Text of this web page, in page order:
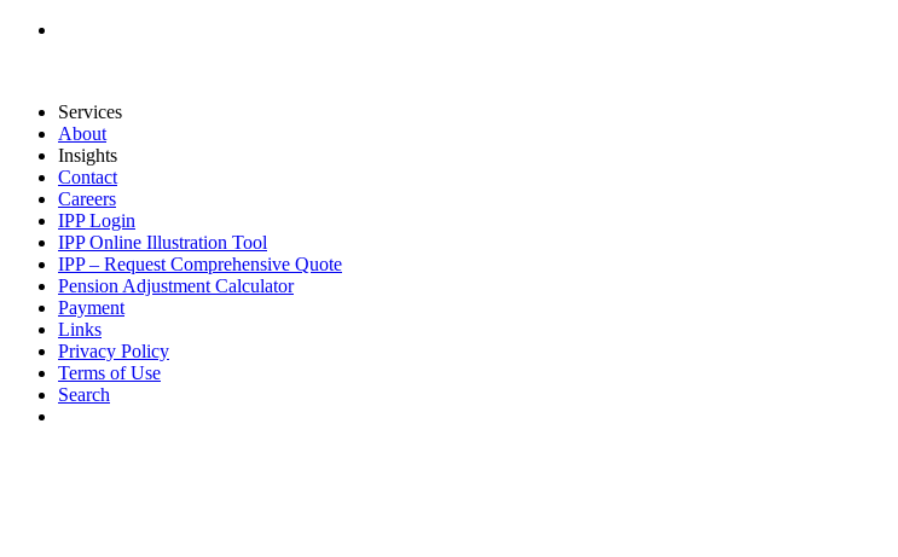
Services
About
Insights
Contact
Careers
IPP Login
IPP Online Illustration Tool
IPP – Request Comprehensive Quote
Pension Adjustment Calculator
Payment
Links
Privacy Policy
Terms of Use
Search